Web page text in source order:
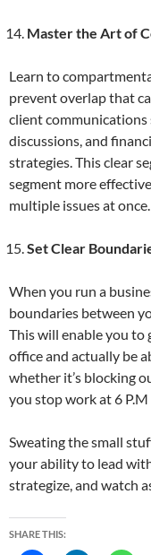
Master the Art of
Learn to
prevent overlap that
client
discussions, and
strategies. This clear
segment more
multiple issues at once.
Set Clear
When you run a
boundaries between
This will enable you to
office and actually be
whether it’s blocking
you stop work at 6
Sweating the small
your ability to lead
strategize, and watch
SHARE THIS: